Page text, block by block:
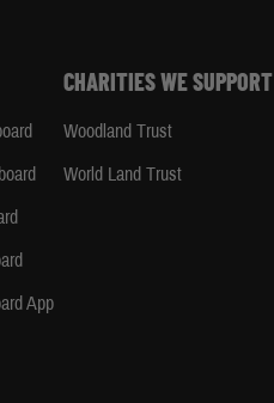
App
CHARITIES WE SUPPORT
Woodland Trust
World Land Trust